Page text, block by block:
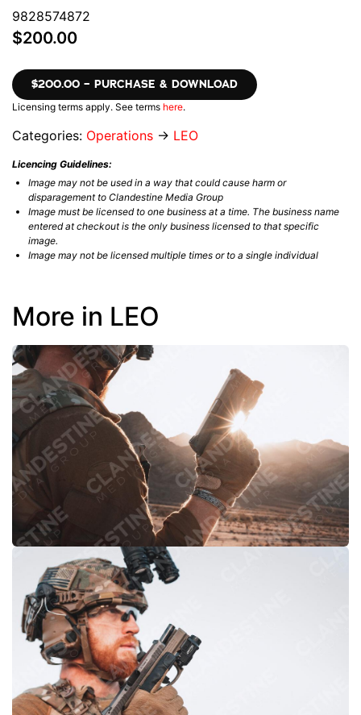
9828574872
$200.00
$200.00 – PURCHASE & DOWNLOAD
Licensing terms apply. See terms here.
Categories: Operations → LEO
Licencing Guidelines:
Image may not be used in a way that could cause harm or
disparagement to Clandestine Media Group
Image must be licensed to one business at a time. The business name
entered at checkout is the only business licensed to that specific
image.
Image may not be licensed multiple times or to a single individual
More in LEO